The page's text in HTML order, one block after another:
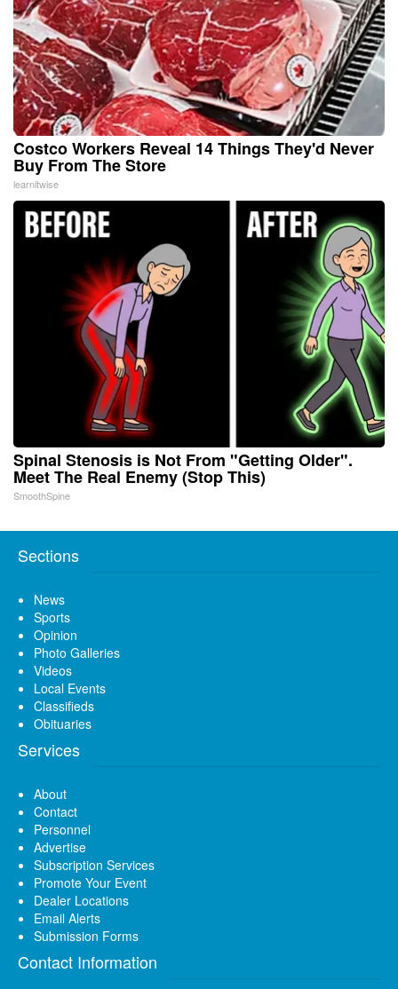
Costco Workers Reveal 14 Things They'd Never
Buy From The Store
learnitwise
Spinal Stenosis is Not From "Getting Older".
Meet The Real Enemy (Stop This)
SmoothSpine
Sections
News
Sports
Opinion
Photo Galleries
Videos
Local Events
Classifieds
Obituaries
Services
About
Contact
Personnel
Advertise
Subscription Services
Promote Your Event
Dealer Locations
Email Alerts
Submission Forms
Contact Information